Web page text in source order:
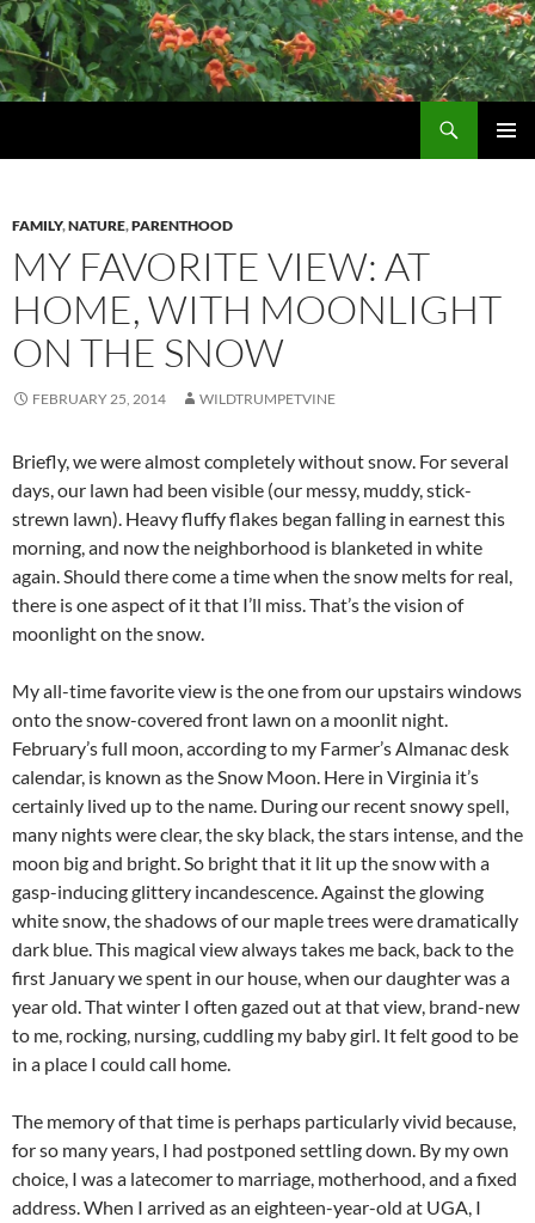
Skip
to
content
FAMILY,NATURE,PARENTHOOD
MY FAVORITE VIEW: AT
HOME, WITH MOONLIGHT
ON THE SNOW
FEBRUARY 25, 2014 WILDTRUMPETVINE
Briefly, we were almost completely without snow. For several
days, our lawn had been visible (our messy, muddy, stick-
strewn lawn). Heavy fluffy flakes began falling in earnest this
morning, and now the neighborhood is blanketed in white
again. Should there come a time when the snow melts for real,
there is one aspect of it that I’ll miss. That’s the vision of
moonlight on the snow.
My all-time favorite view is the one from our upstairs windows
onto the snow-covered front lawn on a moonlit night.
February’s full moon, according to my Farmer’s Almanac desk
calendar, is known as the Snow Moon. Here in Virginia it’s
certainly lived up to the name. During our recent snowy spell,
many nights were clear, the sky black, the stars intense, and the
moon big and bright. So bright that it lit up the snow with a
gasp-inducing glittery incandescence. Against the glowing
white snow, the shadows of our maple trees were dramatically
dark blue. This magical view always takes me back, back to the
first January we spent in our house, when our daughter was a
year old. That winter I often gazed out at that view, brand-new
to me, rocking, nursing, cuddling my baby girl. It felt good to be
in a place I could call home.
The memory of that time is perhaps particularly vivid because,
for so many years, I had postponed settling down. By my own
choice, I was a latecomer to marriage, motherhood, and a fixed
address. When I arrived as an eighteen-year-old at UGA, I